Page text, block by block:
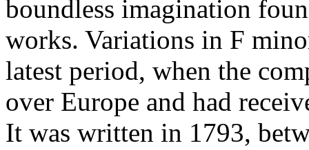
boundless imagination
works. Variations in F
latest period, when the
over Europe and had
It was written in 1793,